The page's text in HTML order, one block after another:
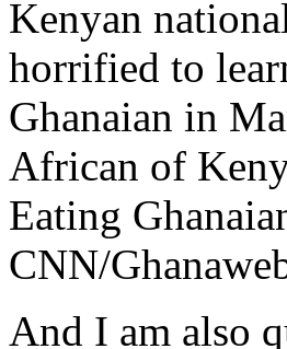
Kenyan
horrified to
Ghanaian in
African of
Eating
CNN/
And I am also